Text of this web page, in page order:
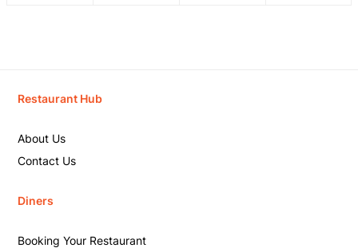
Restaurant Hub
About Us
Contact Us
Diners
Booking Your Restaurant